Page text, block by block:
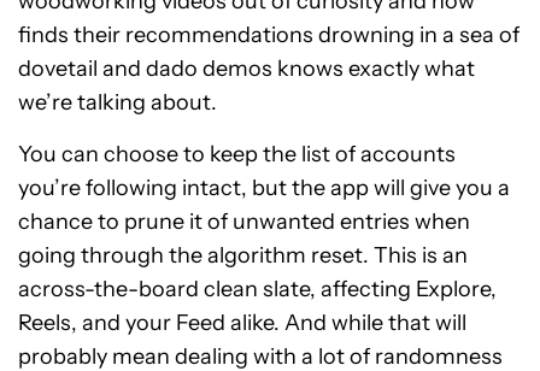
finds their recommendations drowning in a sea of
dovetail and dado demos knows exactly what
we’re talking about.
You can choose to keep the list of accounts
you’re following intact, but the app will give you a
chance to prune it of unwanted entries when
going through the algorithm reset. This is an
across-the-board clean slate, affecting Explore,
Reels, and your Feed alike. And while that will
probably mean dealing with a lot of randomness